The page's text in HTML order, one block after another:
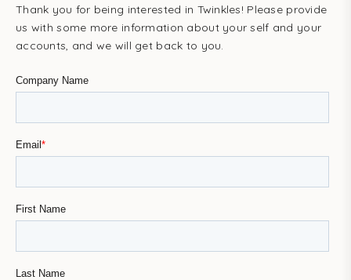
Thank you for being interested in Twinkles! Please provide
us with some more information about your self and your
accounts, and we will get back to you.